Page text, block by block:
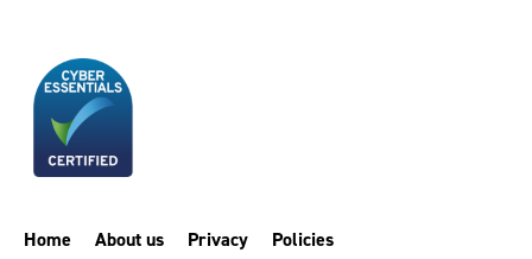
Home About us Privacy Policies